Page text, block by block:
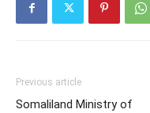
Previous article
Somaliland Ministry of